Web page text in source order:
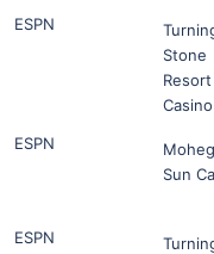
ESPN
Stone
Resort
Casino
ESPN
Sun
ESPN